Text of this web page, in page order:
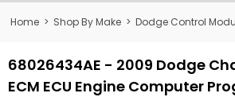
Returns
Home > Shop By Make > Dodge Control
68026434AE - 2009 Dodge
ECM ECU Engine Computer